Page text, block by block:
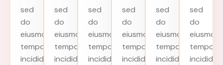
sed
do
eiusmod
tempor
incididunt
sed
do
eiusmod
tempor
incididunt
sed
do
eiusmod
tempor
incididunt
sed
do
eiusmod
tempor
incididunt
sed
do
eiusmod
tempor
incididunt
sed
do
eiusmod
tempor